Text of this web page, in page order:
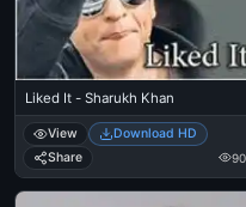
Liked It - Sharukh Khan
View
Download HD
Share